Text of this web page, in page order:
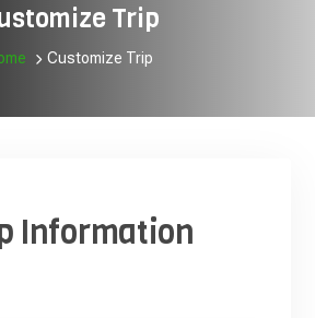
Trip
Customize Trip
Information